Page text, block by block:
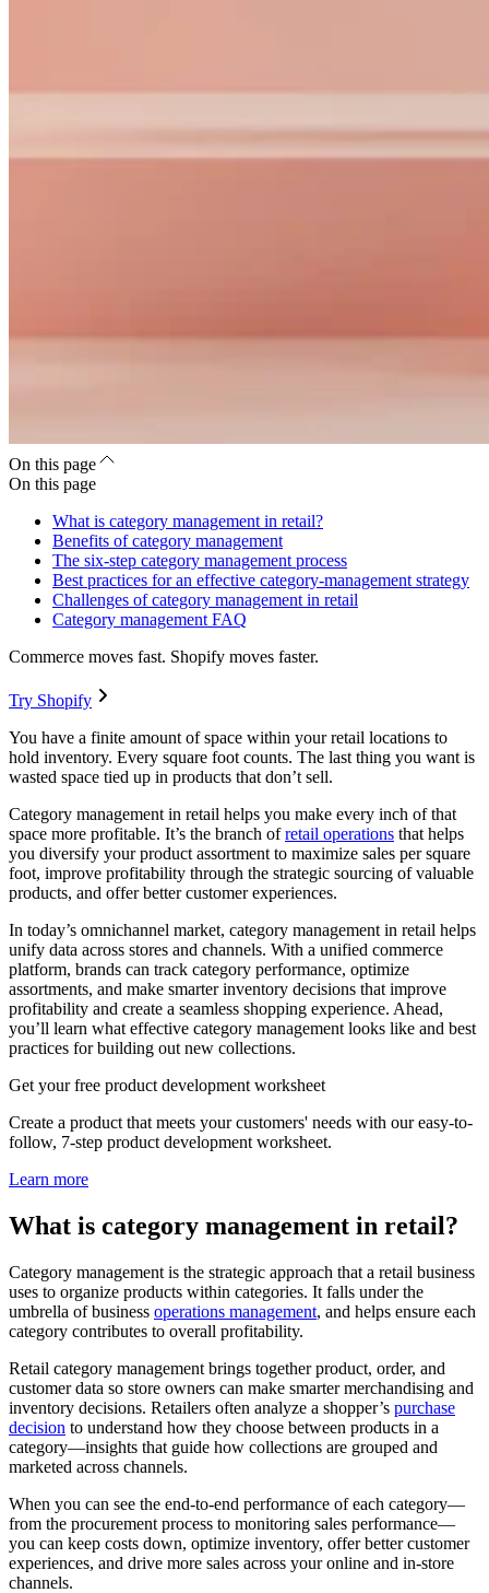
On this page
On this page
What is category management in retail?
Benefits of category management
The six-step category management process
Best practices for an effective category-management strategy
Challenges of category management in retail
Category management FAQ
Commerce moves fast. Shopify moves faster.
Try Shopify
You have a finite amount of space within your retail locations to
hold inventory. Every square foot counts. The last thing you want is
wasted space tied up in products that don’t sell.
Category management in retail helps you make every inch of that
space more profitable. It’s the branch ofretail operations that helps
you diversify your product assortment to maximize sales per square
foot, improve profitability through the strategic sourcing of valuable
products, and offer better customer experiences.
In today’s omnichannel market, category management in retail helps
unify data across stores and channels. With a unified commerce
platform, brands can track category performance, optimize
assortments, and make smarter inventory decisions that improve
profitability and create a seamless shopping experience. Ahead,
you’ll learn what effective category management looks like and best
practices for building out new collections.
Get your free product development worksheet
Create a product that meets your customers' needs with our easy-to-
follow, 7-step product development worksheet.
Learn more
What is category management in retail?
Category management is the strategic approach that a retail business
uses to organize products within categories. It falls under the
umbrella of business operations management, and helps ensure each
category contributes to overall profitability.
Retail category management brings together product, order, and
customer data so store owners can make smarter merchandising and
inventory decisions. Retailers often analyze a shopper’s purchase
decision to understand how they choose between products in a
category—insights that guide how collections are grouped and
marketed across channels.
When you can see the end-to-end performance of each category—
from the procurement process to monitoring sales performance—
you can keep costs down, optimize inventory, offer better customer
experiences, and drive more sales across your online and in-store
channels.